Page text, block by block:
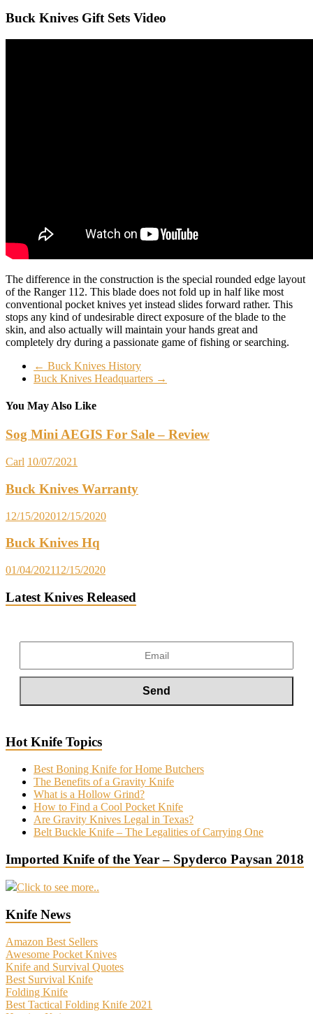
Buck Knives Gift Sets Video
The difference in the construction is the special rounded edge layout
of the Ranger 112. This blade does not fold up in half like most
conventional pocket knives yet instead slides forward rather. This
stops any kind of undesirable direct exposure of the blade to the
skin, and also actually will maintain your hands great and
completely dry during a passionate game of fishing or searching.
← Buck Knives History
Buck Knives Headquarters →
You May Also Like
Sog Mini AEGIS For Sale – Review
Carl 10/07/2021
Buck Knives Warranty
12/15/202012/15/2020
Buck Knives Hq
01/04/202112/15/2020
Latest Knives Released
Hot Knife Topics
Best Boning Knife for Home Butchers
The Benefits of a Gravity Knife
What is a Hollow Grind?
How to Find a Cool Pocket Knife
Are Gravity Knives Legal in Texas?
Belt Buckle Knife – The Legalities of Carrying One
Imported Knife of the Year – Spyderco Paysan 2018
Click to see more..
Knife News
Amazon Best Sellers
Awesome Pocket Knives
Knife and Survival Quotes
Best Survival Knife
Folding Knife
Best Tactical Folding Knife 2021